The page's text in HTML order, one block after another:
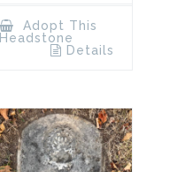
Adopt This
Headstone
Details